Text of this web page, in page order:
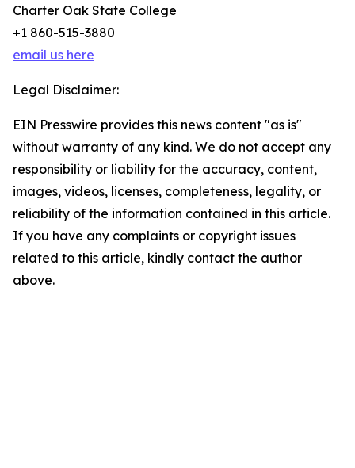
Charter Oak State College
+1 860-515-3880
email us here
Legal Disclaimer:
EIN Presswire provides this news content "as is"
without warranty of any kind. We do not accept any
responsibility or liability for the accuracy, content,
images, videos, licenses, completeness, legality, or
reliability of the information contained in this article.
If you have any complaints or copyright issues
related to this article, kindly contact the author
above.